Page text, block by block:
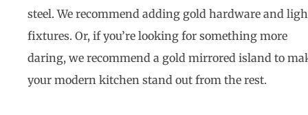
steel. We recommend adding gold hardware and
fixtures. Or, if you’re looking for something more
daring, we recommend a gold mirrored island to
your modern kitchen stand out from the rest.